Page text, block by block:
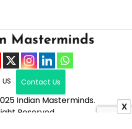
Contact Us
Indian Masterminds.
Reserved.
X